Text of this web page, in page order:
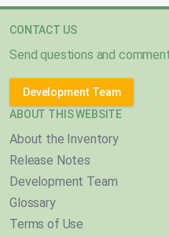
CONTACT US
Send questions and
Development Team
ABOUT THIS WEBSITE
About the Inventory
Release Notes
Development Team
Glossary
Terms of Use